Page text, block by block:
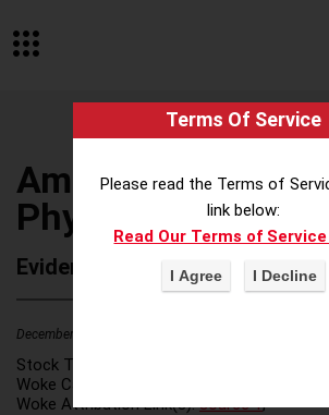
American
Physics Teachers
Evidence of Possible
December 19, 2025
Stock Ticker:
Woke Category(ies):
Woke Attribution Link(s):source 1,
Terms Of Service
Please read the Terms of
link below:
Read Our Terms of